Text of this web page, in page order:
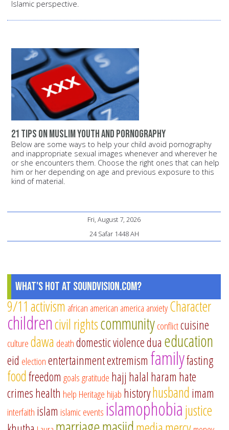
Islamic perspective.
21 tips on Muslim youth and pornography
Below are some ways to help your child avoid pornography
and inappropriate sexual images whenever and wherever he
or she encounters them. Choose the right ones that can help
him or her depending on age and previous exposure to this
kind of material.
Fri, August 7, 2026
24 Safar 1448 AH
What's Hot at SoundVision.com?
9/11 activism african american america anxietyCharacter
childrencivil rightscommunityconflictcuisine
culturedawa deathdomestic violencedua education
eid electionentertainmentextremism familyfasting
foodfreedom goalsgratitude hajj halal haram hate
crimeshealth help Heritage hijab historyhusband imam
interfaith islam islamic events islamophobiajustice